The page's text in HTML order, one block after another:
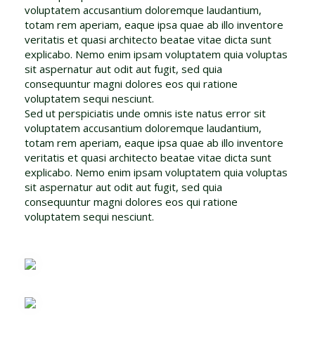
voluptatem accusantium doloremque laudantium,
totam rem aperiam, eaque ipsa quae ab illo inventore
veritatis et quasi architecto beatae vitae dicta sunt
explicabo. Nemo enim ipsam voluptatem quia voluptas
sit aspernatur aut odit aut fugit, sed quia
consequuntur magni dolores eos qui ratione
voluptatem sequi nesciunt.
Sed ut perspiciatis unde omnis iste natus error sit
voluptatem accusantium doloremque laudantium,
totam rem aperiam, eaque ipsa quae ab illo inventore
veritatis et quasi architecto beatae vitae dicta sunt
explicabo. Nemo enim ipsam voluptatem quia voluptas
sit aspernatur aut odit aut fugit, sed quia
consequuntur magni dolores eos qui ratione
voluptatem sequi nesciunt.